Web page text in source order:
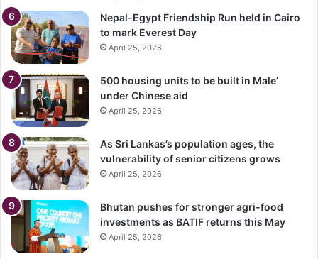
Nepal-Egypt Friendship Run held in Cairo
to mark Everest Day
April 25, 2026
500 housing units to be built in Male’
under Chinese aid
April 25, 2026
As Sri Lankas’s population ages, the
vulnerability of senior citizens grows
April 25, 2026
Bhutan pushes for stronger agri-food
investments as BATIF returns this May
April 25, 2026